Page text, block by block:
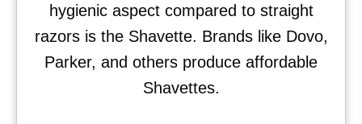
hygienic aspect compared to straight
razors is the Shavette. Brands like Dovo,
Parker, and others produce affordable
Shavettes.